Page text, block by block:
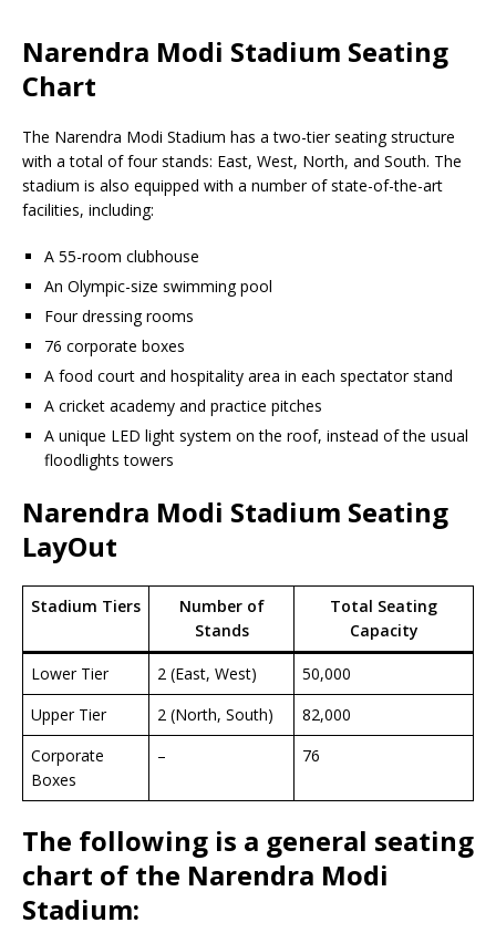
Narendra Modi Stadium Seating
Chart
The Narendra Modi Stadium has a two-tier seating structure
with a total of four stands: East, West, North, and South. The
stadium is also equipped with a number of state-of-the-art
facilities, including:
A 55-room clubhouse
An Olympic-size swimming pool
Four dressing rooms
76 corporate boxes
A food court and hospitality area in each spectator stand
A cricket academy and practice pitches
A unique LED light system on the roof, instead of the usual
floodlights towers
Narendra Modi Stadium Seating
LayOut
Stadium Tiers
Number of
Stands
Total Seating
Capacity
Lower Tier 2 (East, West)
50,000
Upper Tier
2 (North, South)
82,000
Corporate
Boxes
– 76
The following is a general seating
chart of the Narendra Modi
Stadium: